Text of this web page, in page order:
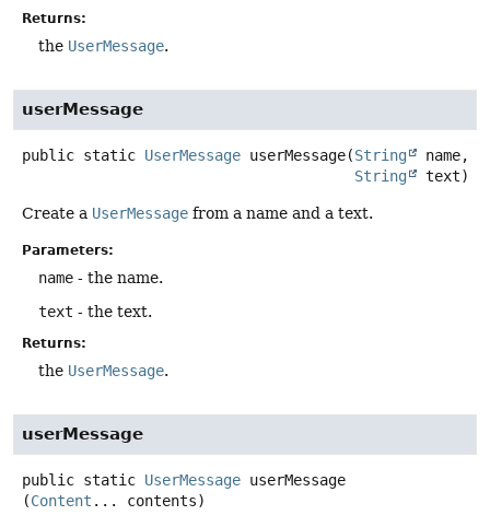
Returns:
the UserMessage.
userMessage
public static UserMessage userMessage(String
name,
String
text)
Create a UserMessage from a name and a text.
Parameters:
name - the name.
text - the text.
Returns:
the UserMessage.
userMessage
public static UserMessage userMessage
(Content ... contents)